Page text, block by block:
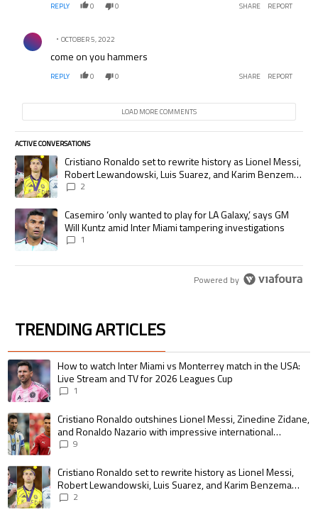
REPLY 0 0 SHARE REPORT
Comment by .
OCTOBER 5, 2022
come on you hammers
REPLY 0 0 SHARE REPORT
LOAD MORE COMMENTS
ACTIVE CONVERSATIONS
The following is a list of the most commented articles in the last 7 days.
A trending article titled "Cristiano Ronaldo set to rewrite history as
Cristiano Ronaldo set to rewrite history as Lionel Messi,
Robert Lewandowski, Luis Suarez, and Karim Benzema
pursue the same record
2
A trending article titled "Casemiro ‘only wanted to play for LA Galaxy,’
Casemiro ‘only wanted to play for LA Galaxy,’ says GM
Will Kuntz amid Inter Miami tampering investigations
1
Powered by
TRENDING ARTICLES
The following is a list of the most commented articles in the last 7 days.
A trending article titled "How to watch Inter Miami vs Monterrey match in
How to watch Inter Miami vs Monterrey match in the USA:
Live Stream and TV for 2026 Leagues Cup
1
A trending article titled "Cristiano Ronaldo outshines Lionel Messi,
Cristiano Ronaldo outshines Lionel Messi, Zinedine Zidane,
and Ronaldo Nazario with impressive international
goalscoring record
9
A trending article titled "Cristiano Ronaldo set to rewrite history as
Cristiano Ronaldo set to rewrite history as Lionel Messi,
Robert Lewandowski, Luis Suarez, and Karim Benzema
pursue the same record
2